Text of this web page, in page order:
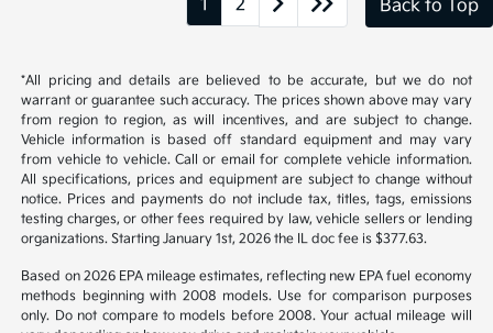
1 2 Back to Top
*All pricing and details are believed to be accurate, but we do not
warrant or guarantee such accuracy. The prices shown above may vary
from region to region, as will incentives, and are subject to change.
Vehicle information is based off standard equipment and may vary
from vehicle to vehicle. Call or email for complete vehicle information.
All specifications, prices and equipment are subject to change without
notice. Prices and payments do not include tax, titles, tags, emissions
testing charges, or other fees required by law, vehicle sellers or lending
organizations. Starting January 1st, 2026 the IL doc fee is $377.63.
Based on 2026 EPA mileage estimates, reflecting new EPA fuel economy
methods beginning with 2008 models. Use for comparison purposes